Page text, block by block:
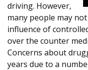
driving. However,
many people may
influence of
over the counter
Concerns about
years due to a